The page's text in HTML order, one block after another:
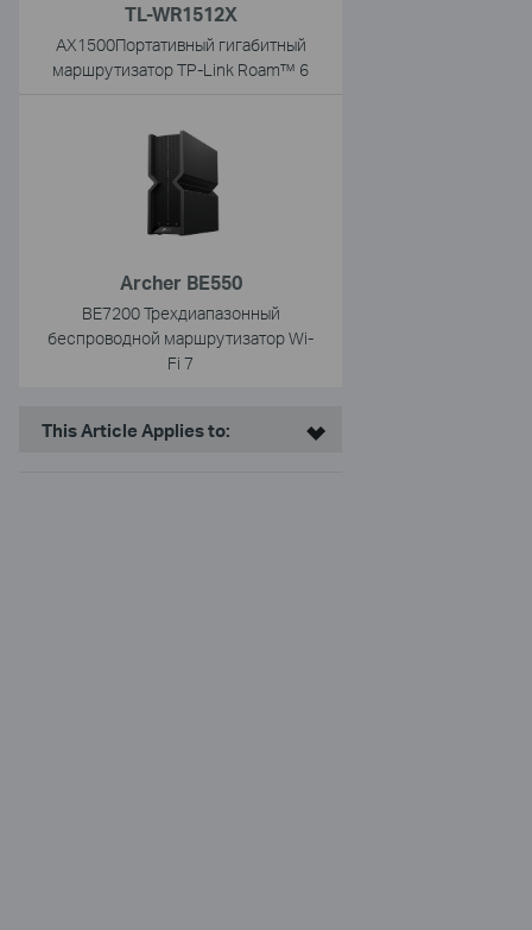
TL-WR1512X
AX1500Портативный гигабитный
маршрутизатор TP-Link Roam™ 6
Archer BE550
BE7200 Трехдиапазонный
беспроводной маршрутизатор Wi-
Fi 7
This Article Applies to: